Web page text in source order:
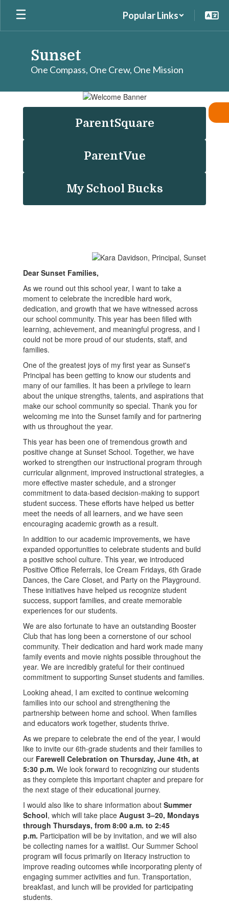
Skip
main
Popular Links
Sunset
One Compass, One Crew, One Mission
ParentSquare
ParentVue
My School Bucks
Dear Sunset Families,
As we round out this school year, I want to take a
moment to celebrate the incredible hard work,
dedication, and growth that we have witnessed across
our school community. This year has been filled with
learning, achievement, and meaningful progress, and I
could not be more proud of our students, staff, and
families.
One of the greatest joys of my first year as Sunset's
Principal has been getting to know our students and
many of our families. It has been a privilege to learn
about the unique strengths, talents, and aspirations that
make our school community so special. Thank you for
welcoming me into the Sunset family and for partnering
with us throughout the year.
This year has been one of tremendous growth and
positive change at Sunset School. Together, we have
worked to strengthen our instructional program through
curricular alignment, improved instructional strategies, a
more effective master schedule, and a stronger
commitment to data-based decision-making to support
student success. These efforts have helped us better
meet the needs of all learners, and we have seen
encouraging academic growth as a result.
In addition to our academic improvements, we have
expanded opportunities to celebrate students and build
a positive school culture. This year, we introduced
Positive Office Referrals, Ice Cream Fridays, 6th Grade
Dances, the Care Closet, and Party on the Playground.
These initiatives have helped us recognize student
success, support families, and create memorable
experiences for our students.
We are also fortunate to have an outstanding Booster
Club that has long been a cornerstone of our school
community. Their dedication and hard work made many
family events and movie nights possible throughout the
year. We are incredibly grateful for their continued
commitment to supporting Sunset students and families.
Looking ahead, I am excited to continue welcoming
families into our school and strengthening the
partnership between home and school. When families
and educators work together, students thrive.
As we prepare to celebrate the end of the year, I would
like to invite our 6th-grade students and their families to
our Farewell Celebration on Thursday, June 4th, at
5:30 p.m. We look forward to recognizing our students
as they complete this important chapter and prepare for
the next stage of their educational journey.
I would also like to share information about Summer
School, which will take place August 3–20, Mondays
through Thursdays, from 8:00 a.m. to 2:45
p.m. Participation will be by invitation, and we will also
be collecting names for a waitlist. Our Summer School
program will focus primarily on literacy instruction to
improve reading outcomes while incorporating plenty of
engaging summer activities and fun. Transportation,
breakfast, and lunch will be provided for participating
students.